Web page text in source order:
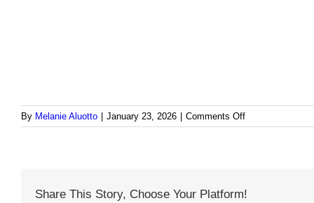
By Melanie Aluotto January 23, 2026 Comments Offon
Cultural
Share This Story, Choose Your Platform!